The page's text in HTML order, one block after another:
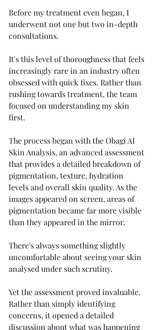
Before my treatment even began, I
underwent not one but two in-depth
consultations.
It's this level of thoroughness that feels
increasingly rare in an industry often
obsessed with quick fixes. Rather than
rushing towards treatment, the team
focused on understanding my skin
first.
The process began with the Obagi AI
Skin Analysis, an advanced assessment
that provides a detailed breakdown of
pigmentation, texture, hydration
levels and overall skin quality. As the
images appeared on screen, areas of
pigmentation became far more visible
than they appeared in the mirror.
There's always something slightly
uncomfortable about seeing your skin
analysed under such scrutiny.
Yet the assessment proved invaluable.
Rather than simply identifying
concerns, it opened a detailed
discussion about what was happening